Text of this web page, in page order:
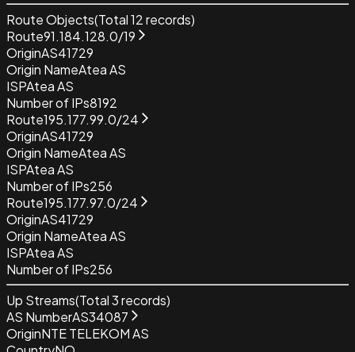
Route Objects(Total12records)
Route91.184.128.0/19
OriginAS41729
Origin NameAtea AS
ISPAtea AS
Number of IPs8192
Route195.177.99.0/24
OriginAS41729
Origin NameAtea AS
ISPAtea AS
Number of IPs256
Route195.177.97.0/24
OriginAS41729
Origin NameAtea AS
ISPAtea AS
Number of IPs256
Up Streams(Total3records)
AS NumberAS34087
OriginNTE TELEKOM AS